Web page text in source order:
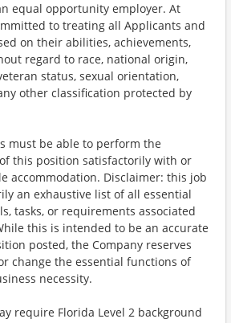
equal opportunity employer. At
to treating all Applicants and
on their abilities, achievements,
regard to race, national origin,
status, sexual orientation,
other classification protected by
must be able to perform the
this position satisfactorily with or
accommodation. Disclaimer: this job
an exhaustive list of all essential
tasks, or requirements associated
this is intended to be an accurate
posted, the Company reserves
change the essential functions of
necessity.
require Florida Level 2 background